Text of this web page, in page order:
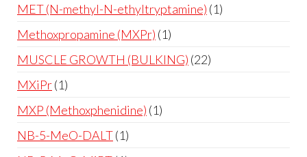
MET (N-methyl-N-ethyltryptamine) 1
Methoxpropamine (MXPr) 1
MUSCLE GROWTH (BULKING) 22
MXiPr 1
MXP (Methoxphenidine) 1
NB-5-MeO-DALT 1